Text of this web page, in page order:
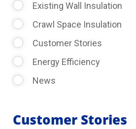
Existing Wall Insulation
Crawl Space Insulation
Customer Stories
Energy Efficiency
News
Customer Stories